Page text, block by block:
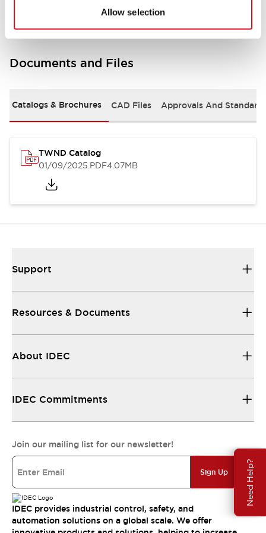
Allow selection
Need Help?
Documents and Files
Catalogs & Brochures CAD Files Approvals And
TWND Catalog
01/09/2025.PDF4.07MB
Support
Resources & Documents
About IDEC
IDEC Commitments
Join our mailing list for our newsletter!
Sign Up
IDEC provides industrial control, safety, and
automation solutions on a global scale. We offer